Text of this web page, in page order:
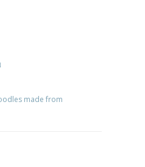
made from